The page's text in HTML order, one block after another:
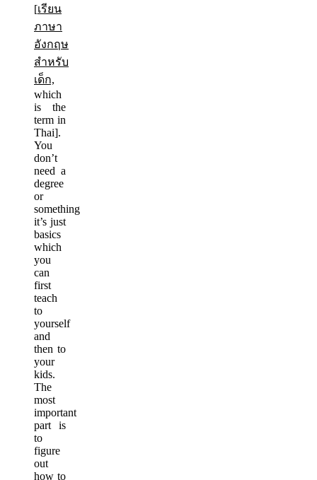
[เรียน
ภาษา
อังกฤษ
สำหรับ
เด็ก,
which
is the
term in
Thai].
You
don’t
need a
degree
or
something
it’s just
basics
which
you
can
first
teach
to
yourself
and
then to
your
kids.
The
most
important
part is
to
figure
out
how to